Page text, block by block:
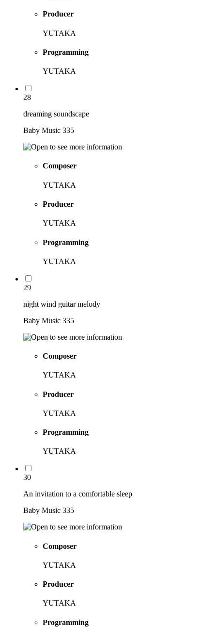
Producer
YUTAKA
Programming
YUTAKA
28
dreaming soundscape
Baby Music 335
Composer
YUTAKA
Producer
YUTAKA
Programming
YUTAKA
29
night wind guitar melody
Baby Music 335
Composer
YUTAKA
Producer
YUTAKA
Programming
YUTAKA
30
An invitation to a comfortable sleep
Baby Music 335
Composer
YUTAKA
Producer
YUTAKA
Programming